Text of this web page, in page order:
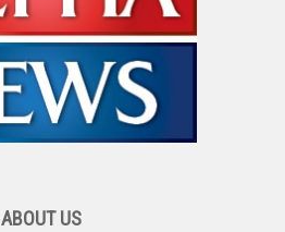
ABOUT US